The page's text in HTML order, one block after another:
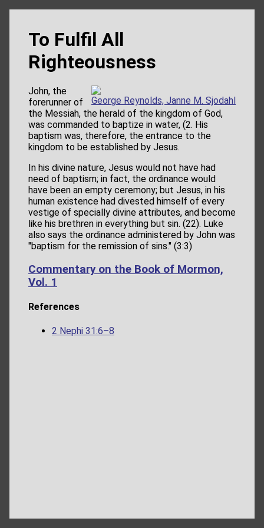
To Fulfil All
Righteousness
George Reynolds, Janne M. Sjodahl
John, the
forerunner of
the Messiah, the herald of the kingdom of God,
was commanded to baptize in water, (2. His
baptism was, therefore, the entrance to the
kingdom to be established by Jesus.
In his divine nature, Jesus would not have had
need of baptism; in fact, the ordinance would
have been an empty ceremony; but Jesus, in his
human existence had divested himself of every
vestige of specially divine attributes, and become
like his brethren in everything but sin. (22). Luke
also says the ordinance administered by John was
"baptism for the remission of sins." (3:3)
Commentary on the Book of Mormon,
Vol. 1
References
2 Nephi 31:6–8